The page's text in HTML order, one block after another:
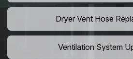
Dryer Vent Hose
Ventilation System